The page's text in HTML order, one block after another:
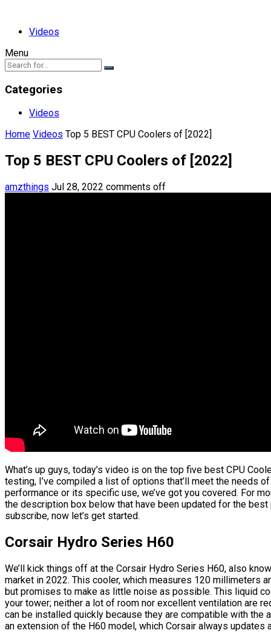
Videos
Menu
Categories
Videos
Home Videos Top 5 BEST CPU Coolers of [2022]
Top 5 BEST CPU Coolers of [2022]
amzthings Jul 28, 2022 comments off
What’s up guys, today’s video is on the top five best CPU
testing, I’ve compiled a list of options that’ll meet the needs
performance or its specific use, we’ve got you covered. For
the description box below that have been updated for the
subscribe, now let’s get started.
Corsair Hydro Series H60
We’ll kick things off at the Corsair Hydro Series H60, also
market in 2022. This cooler, which measures 120 millimeters
but promises to make as little noise as possible. This liquid
your tower; neither a lot of room nor excellent ventilation are
can be installed quickly because they are compatible with the
an extension of the H60 model, which Corsair always updates